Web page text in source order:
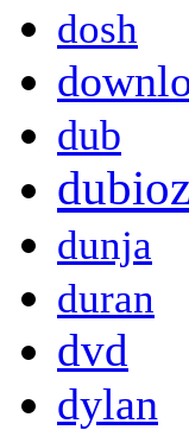
dosh
dub
dunja
duran
dvd
dylan